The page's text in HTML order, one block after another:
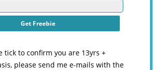
tick to confirm you are 13yrs +
please send me e-mails with the